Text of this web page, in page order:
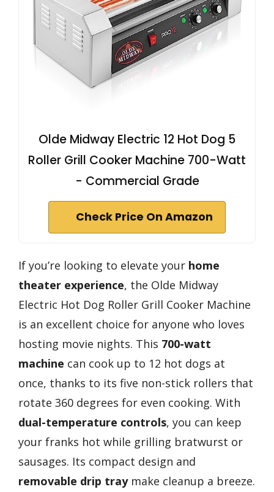
Olde Midway Electric 12 Hot Dog 5
Roller Grill Cooker Machine 700-Watt
- Commercial Grade
Check Price On Amazon
If you’re looking to elevate your home
theater experience, the Olde Midway
Electric Hot Dog Roller Grill Cooker Machine
is an excellent choice for anyone who loves
hosting movie nights. This 700-watt
machine can cook up to 12 hot dogs at
once, thanks to its five non-stick rollers that
rotate 360 degrees for even cooking. With
dual-temperature controls, you can keep
your franks hot while grilling bratwurst or
sausages. Its compact design and
removable drip traymake cleanup a breeze.